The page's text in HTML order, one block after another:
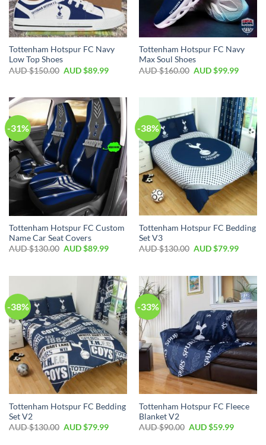
Tottenham Hotspur FC Navy
Low Top Shoes
AUD $150.00 AUD $89.99
Tottenham Hotspur FC Navy
Max Soul Shoes
AUD $160.00 AUD $99.99
-31%
Tottenham Hotspur FC Custom
Name Car Seat Covers
AUD $130.00 AUD $89.99
-38%
Tottenham Hotspur FC Bedding
Set V3
AUD $130.00 AUD $79.99
-38%
Tottenham Hotspur FC Bedding
Set V2
AUD $130.00 AUD $79.99
-33%
Tottenham Hotspur FC Fleece
Blanket V2
AUD $90.00 AUD $59.99